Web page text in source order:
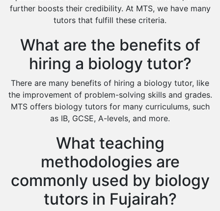
Environmental Management Tutors
Islamic Studies Tutors
further boosts their credibility. At MTS, we have many
tutors that fulfill these criteria.
What are the benefits of
hiring a biology tutor?
There are many benefits of hiring a biology tutor, like
the improvement of problem-solving skills and grades.
MTS offers biology tutors for many curriculums, such
as IB, GCSE, A-levels, and more.
What teaching
methodologies are
commonly used by biology
tutors in Fujairah?